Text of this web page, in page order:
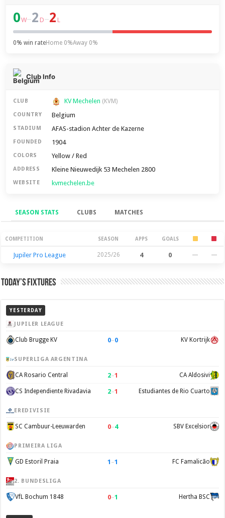
0W–2 D–2 L
0% win rateHome 0%Away 0%
Club Info
CLUB KV Mechelen (KVM)
COUNTRY Belgium
STADIUM AFAS-stadion Achter de Kazerne
FOUNDED 1904
COLORS Yellow / Red
ADDRESS Kleine Nieuwedijk 53 Mechelen 2800
WEBSITE kvmechelen.be
SEASON STATS CLUBS MATCHES
Season Stats
COMPETITION SEASON APPS GOALS
Jupiler Pro League 2025/26 4 0 — —
Today’s Fixtures
YESTERDAY
JUPILER LEAGUE
Club Brugge KV 0–0 KV Kortrijk
SUPERLIGA ARGENTINA
CA Rosario Central 2–1 CA Aldosivi
CS Independiente Rivadavia 2–1 Estudiantes de Rio Cuarto
EREDIVISIE
SC Cambuur-Leeuwarden 0–4 SBV Excelsior
PRIMEIRA LIGA
GD Estoril Praia 1 –1 FC Famalicão
2. BUNDESLIGA
VfL Bochum 1848 0–1 Hertha BSC